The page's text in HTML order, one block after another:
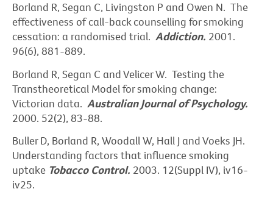
Borland R, Segan C, Livingston P and Owen N. The
effectiveness of call-back counselling for smoking
cessation: a randomised trial. Addiction. 2001.
96(6), 881-889.
Borland R, Segan C and Velicer W. Testing the
Transtheoretical Model for smoking change:
Victorian data. Australian Journal of Psychology.
2000. 52(2), 83-88.
Buller D, Borland R, Woodall W, Hall J and Voeks JH.
Understanding factors that influence smoking
uptake Tobacco Control. 2003. 12(Suppl IV), iv16-
iv25.